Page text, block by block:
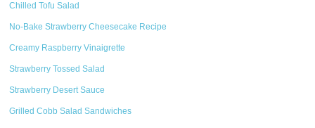
Chilled Tofu Salad
No-Bake Strawberry Cheesecake Recipe
Creamy Raspberry Vinaigrette
Strawberry Tossed Salad
Strawberry Desert Sauce
Grilled Cobb Salad Sandwiches